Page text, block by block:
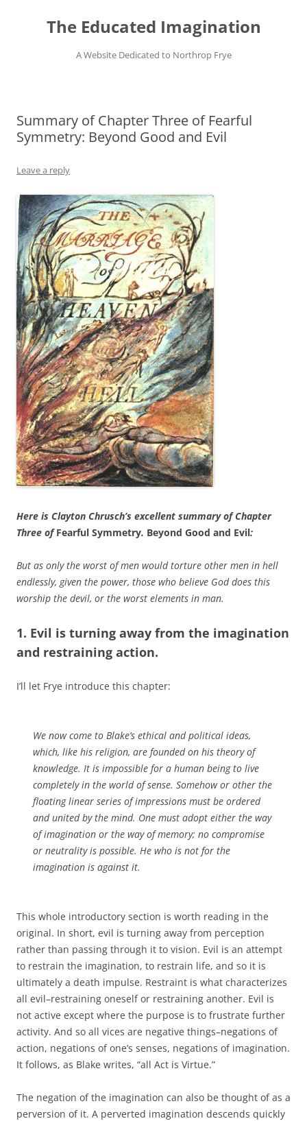
contentThe Educated Imagination
A Website Dedicated to Northrop Frye
Summary of Chapter Three of Fearful
Symmetry: Beyond Good and Evil
Leave a reply
Here is Clayton Chrusch’s excellent summary of Chapter
Three ofFearful Symmetry. Beyond Good and Evil:
But as only the worst of men would torture other men in hell
endlessly, given the power, those who believe God does this
worship the devil, or the worst elements in man.
1. Evil is turning away from the imagination
and restraining action.
I’ll let Frye introduce this chapter:
We now come to Blake’s ethical and political ideas,
which, like his religion, are founded on his theory of
knowledge. It is impossible for a human being to live
completely in the world of sense. Somehow or other the
floating linear series of impressions must be ordered
and united by the mind. One must adopt either the way
of imagination or the way of memory; no compromise
or neutrality is possible. He who is not for the
imagination is against it.
This whole introductory section is worth reading in the
original. In short, evil is turning away from perception
rather than passing through it to vision. Evil is an attempt
to restrain the imagination, to restrain life, and so it is
ultimately a death impulse. Restraint is what characterizes
all evil–restraining oneself or restraining another. Evil is
not active except where the purpose is to frustrate further
activity. And so all vices are negative things–negations of
action, negations of one’s senses, negations of imagination.
It follows, as Blake writes, “all Act is Virtue.”
The negation of the imagination can also be thought of as a
perversion of it. A perverted imagination descends quickly